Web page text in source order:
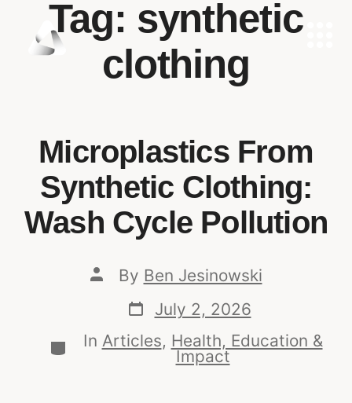
Tag: synthetic
clothing
Microplastics From
Synthetic Clothing:
Wash Cycle Pollution
By Ben Jesinowski
July 2, 2026
In Articles, Health, Education &
Impact